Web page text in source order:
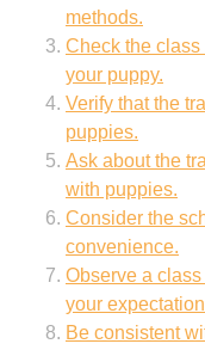
methods.
Check the
your puppy.
Verify that the
puppies.
Ask about the
with puppies.
Consider the
convenience.
Observe a
your
Be consistent